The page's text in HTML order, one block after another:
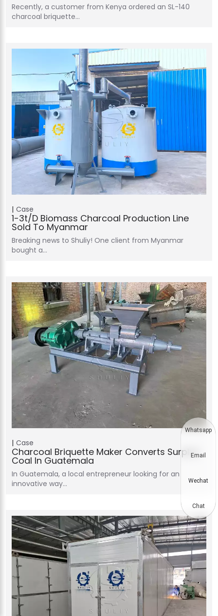
Recently, a customer from Kenya ordered an SL-140
charcoal briquette…
Case
1-3t/d Biomass Charcoal Production Line
Sold To Myanmar
Breaking news to Shuliy! One client from Myanmar
bought a…
Case
Charcoal Briquette Maker Converts Surplus
Coal In Guatemala
In Guatemala, a local entrepreneur looking for an
innovative way…
Whatsapp
Email
Wechat
Chat